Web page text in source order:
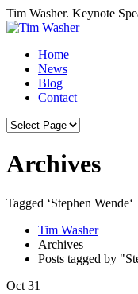
Tim Washer. Keynote
Home
News
Blog
Contact
Archives
Tagged ‘Stephen Wende‘
Tim Washer
Archives
Posts tagged by
Oct 31